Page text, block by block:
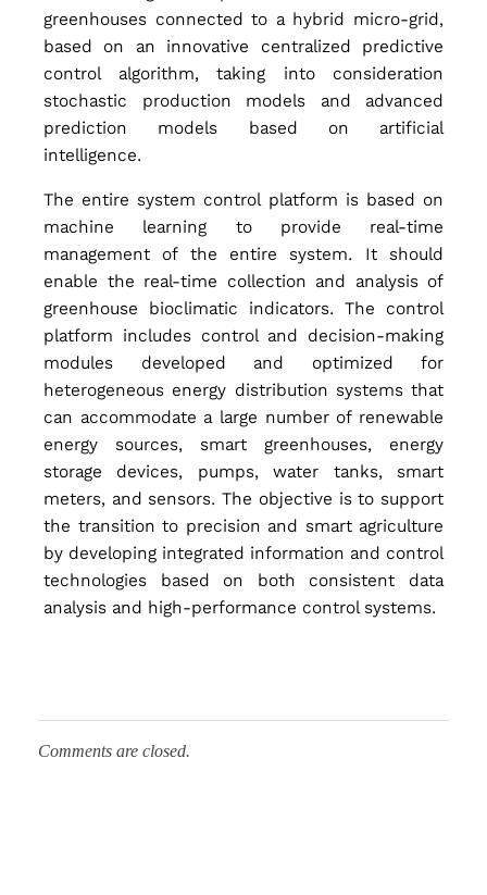
r
o
l
S
y
s
t
e
f
greenhouses connected to a hybrid micro-grid,
based on an innovative centralized predictive
control algorithm, taking into consideration
stochastic production models and advanced
prediction models based on artificial
intelligence.
The entire system control platform is based on
machine learning to provide real-time
management of the entire system. It should
enable the real-time collection and analysis of
greenhouse bioclimatic indicators. The control
platform includes control and decision-making
modules developed and optimized for
heterogeneous energy distribution systems that
can accommodate a large number of renewable
energy sources, smart greenhouses, energy
storage devices, pumps, water tanks, smart
meters, and sensors. The objective is to support
the transition to precision and smart agriculture
by developing integrated information and control
technologies based on both consistent data
analysis and high-performance control systems.
Comments are closed.